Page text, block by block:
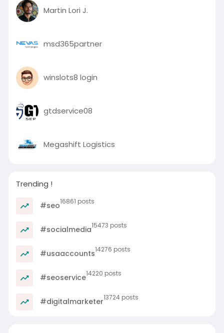
Martin Lori J.
msd365partner
winslots8 login
gtdservice08
Megashift Logistics
Trending !
#seo16861 posts
#socialmedia15473 posts
#usaaccounts14276 posts
#seoservice14220 posts
#digitalmarketer13724 posts